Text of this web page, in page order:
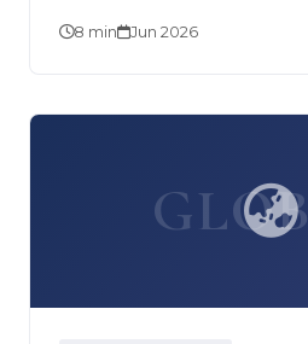
expenses, GST…
8 min Jun 2026